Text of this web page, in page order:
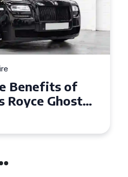
a Rolls Royce
Special Event